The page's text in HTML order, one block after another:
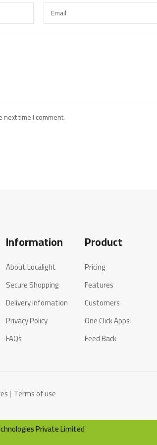
time I comment.
Information
About Localight
Secure Shopping
Delivery infomation
Privacy Policy
FAQs
Product
Pricing
Features
Customers
One Click Apps
Feed Back
Terms of use
Private Limited